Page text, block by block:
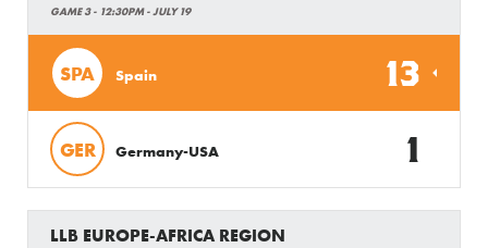
GAME 3 - 12:30PM - JULY 19
SPA Spain 13
GER Germany-USA 1
LLB EUROPE-AFRICA REGION